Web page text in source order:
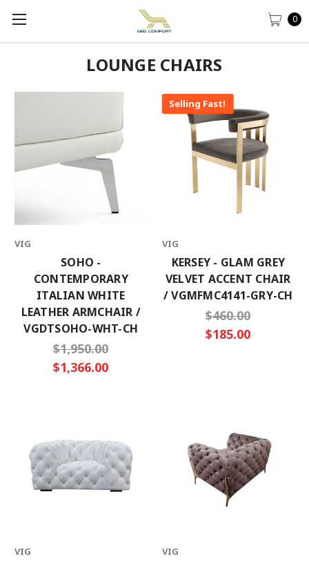
0
LOUNGE CHAIRS
VIG
SOHO -
CONTEMPORARY
ITALIAN WHITE
LEATHER ARMCHAIR /
VGDTSOHO-WHT-CH
$1,950.00
$1,366.00
Selling Fast!
VIG
KERSEY - GLAM GREY
VELVET ACCENT CHAIR
/ VGMFMC4141-GRY-CH
$460.00
$185.00
VIG VIG